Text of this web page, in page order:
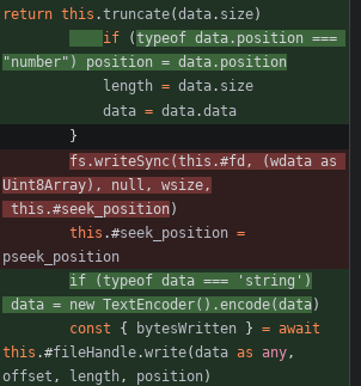
return this .truncate(data. size)
if
(typeof data . position ===
"number" ) position = data . position
length = data. size
data = data.data
}
fs .writeSync(this .#fd , (wdata as
Uint8Array) , null , wsize,
this .#seek_position)
this .#seek_position =
pseek_position
if
(typeof data === 'string' )
data = new TextEncoder( ) .encode(data)
const
{ bytesWritten } = await
this .#fileHandle.write(data as any,
offset , length, position)